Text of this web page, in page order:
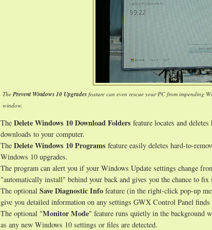
The Prevent Windows 10 Upgrades feature can even rescue your PC from impending
window.
The Delete Windows 10 Download Folders feature locates and
downloads to your computer.
The Delete Windows 10 Programs feature easily deletes hard-to-
Windows 10 upgrades.
The program can alert you if your Windows Update settings change
"automatically install" behind your back and gives you the chance to
The optional Save Diagnostic Info feature (in the right-click pop-up
give you detailed information on any settings GWX Control Panel
The optional "Monitor Mode" feature runs quietly in the background
as any new Windows 10 settings or files are detected.